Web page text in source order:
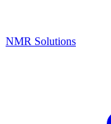
NMR Solutions